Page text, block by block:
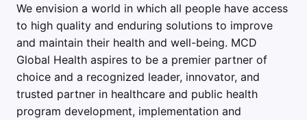
We envision a world in which all people have access
to high quality and enduring solutions to improve
and maintain their health and well-being. MCD
Global Health aspires to be a premier partner of
choice and a recognized leader, innovator, and
trusted partner in healthcare and public health
program development, implementation and